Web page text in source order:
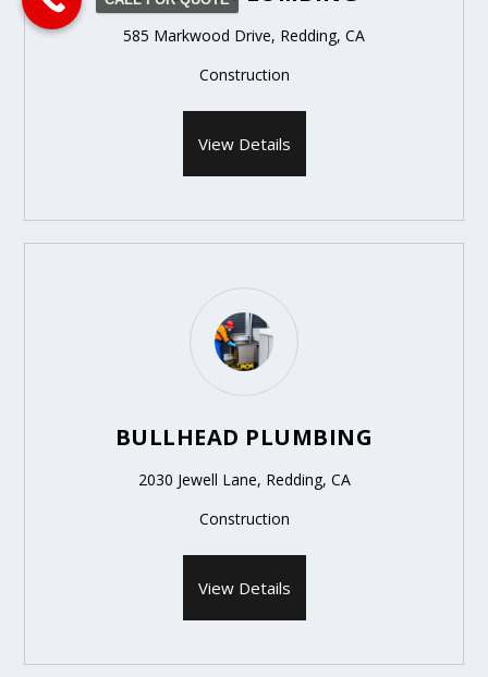
585 Markwood Drive, Redding, CA
Construction
View Details
BULLHEAD PLUMBING
2030 Jewell Lane, Redding, CA
Construction
View Details